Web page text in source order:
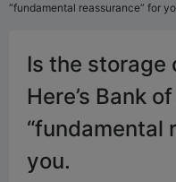
“fundamental reassurance” for
Is the storage
Here’s Bank
“fundamental
you.